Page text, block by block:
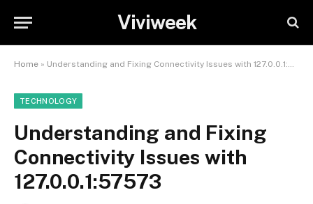
Viviweek
Home » Understanding and Fixing Connectivity Issues with 127.0.0.1:57573
TECHNOLOGY
Understanding and Fixing
Connectivity Issues with
127.0.0.1:57573